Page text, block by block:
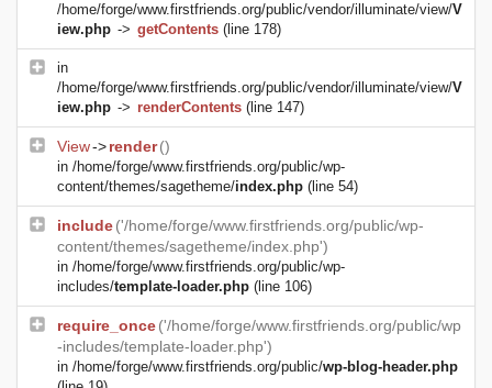
/home/forge/www.firstfriends.org/public/vendor/illuminate/view/V
iew.php -> getContents (line 178)
in
/home/forge/www.firstfriends.org/public/vendor/illuminate/view/V
iew.php -> renderContents (line 147)
View->render()
in /home/forge/www.firstfriends.org/public/wp-
content/themes/sagetheme/index.php (line 54)
include('/home/forge/www.firstfriends.org/public/wp-
content/themes/sagetheme/index.php')
in /home/forge/www.firstfriends.org/public/wp-
includes/template-loader.php (line 106)
require_once('/home/forge/www.firstfriends.org/public/wp
-includes/template-loader.php')
in /home/forge/www.firstfriends.org/public/wp-blog-header.php